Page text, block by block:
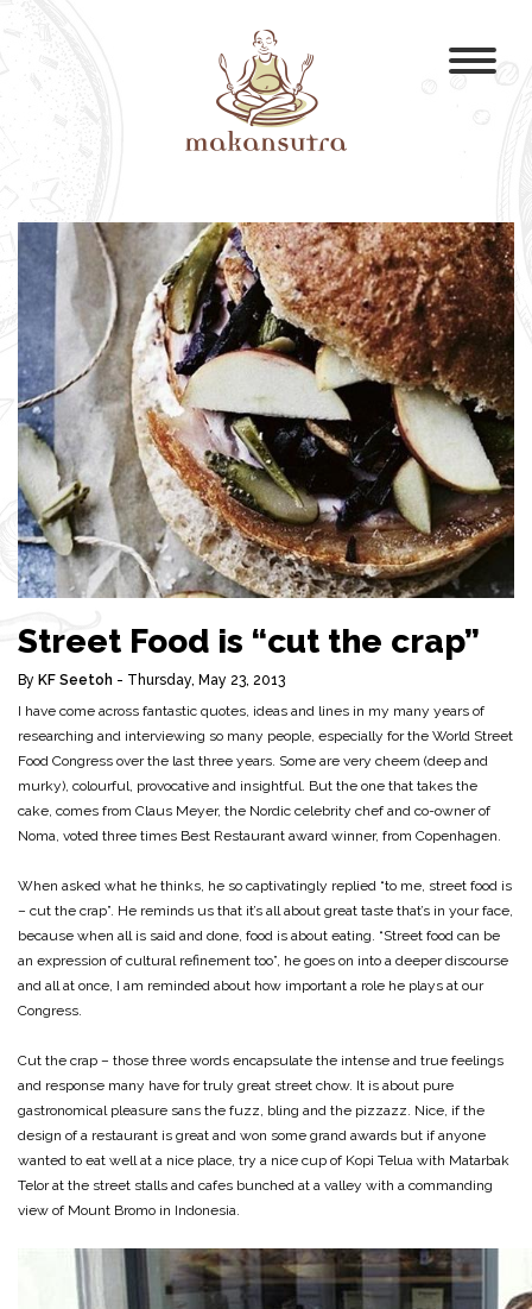
Street Food is “cut the crap”
By KF Seetoh - Thursday, May 23, 2013
I have come across fantastic quotes, ideas and lines in my many years of
researching and interviewing so many people, especially for the World Street
Food Congress over the last three years. Some are very cheem (deep and
murky), colourful, provocative and insightful. But the one that takes the
cake, comes from Claus Meyer, the Nordic celebrity chef and co-owner of
Noma, voted three times Best Restaurant award winner, from Copenhagen.
When asked what he thinks, he so captivatingly replied “to me, street food is
– cut the crap”. He reminds us that it’s all about great taste that’s in your face,
because when all is said and done, food is about eating. “Street food can be
an expression of cultural refinement too”, he goes on into a deeper discourse
and all at once, I am reminded about how important a role he plays at our
Congress.
Cut the crap – those three words encapsulate the intense and true feelings
and response many have for truly great street chow. It is about pure
gastronomical pleasure sans the fuzz, bling and the pizzazz. Nice, if the
design of a restaurant is great and won some grand awards but if anyone
wanted to eat well at a nice place, try a nice cup of Kopi Telua with Matarbak
Telor at the street stalls and cafes bunched at a valley with a commanding
view of Mount Bromo in Indonesia.